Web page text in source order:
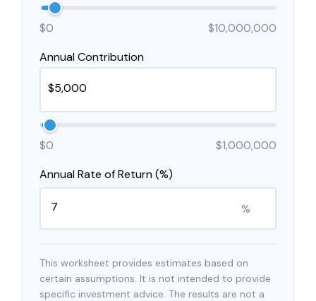
$0
$10,000,000
Annual Contribution
$0
$1,000,000
Annual Rate of Return (%)
%
This worksheet provides estimates based on
certain assumptions. It is not intended to provide
specific investment advice. The results are not a